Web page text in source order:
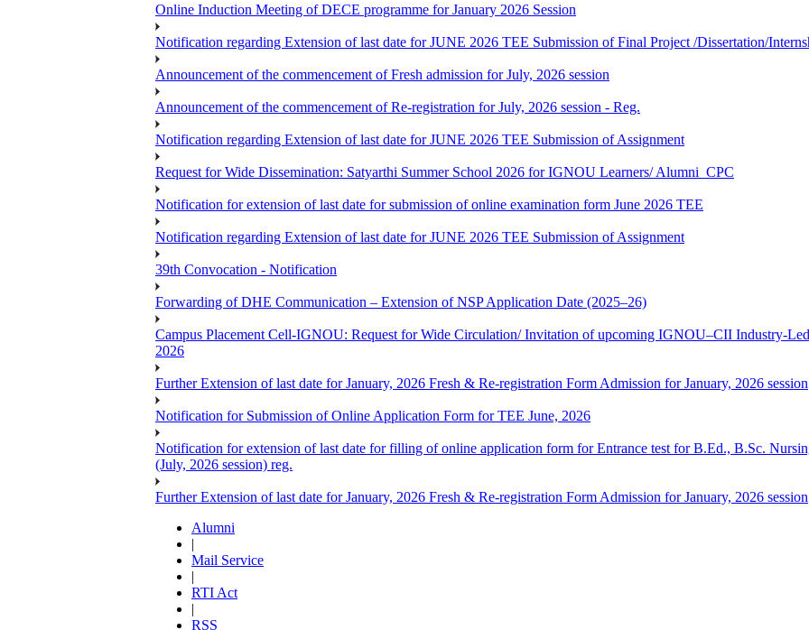
Online Induction Meeting of DECE programme for January 2026 Session
Notification regarding Extension of last date for JUNE 2026 TEE Submission of Final Project /Dissertation/
Announcement of the commencement of Fresh admission for July, 2026 session
Announcement of the commencement of Re-registration for July, 2026 session - Reg.
Notification regarding Extension of last date for JUNE 2026 TEE Submission of Assignment
Request for Wide Dissemination: Satyarthi Summer School 2026 for IGNOU Learners/ Alumni_CPC
Notification for extension of last date for submission of online examination form June 2026 TEE
Notification regarding Extension of last date for JUNE 2026 TEE Submission of Assignment
39th Convocation - Notification
Forwarding of DHE Communication – Extension of NSP Application Date (2025–26)
Campus Placement Cell-IGNOU: Request for Wide Circulation/ Invitation of upcoming IGNOU–CII Industry-
2026
Further Extension of last date for January, 2026 Fresh & Re-registration Form Admission for January, 2026 session
Notification for Submission of Online Application Form for TEE June, 2026
Notification for extension of last date for filling of online application form for Entrance test for B.Ed., B.Sc.
(July, 2026 session) reg.
Further Extension of last date for January, 2026 Fresh & Re-registration Form Admission for January, 2026 session
Alumni
|
Mail Service
|
RTI Act
|
RSS